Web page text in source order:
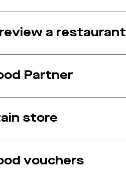
a restaurant
Partner
store
vouchers